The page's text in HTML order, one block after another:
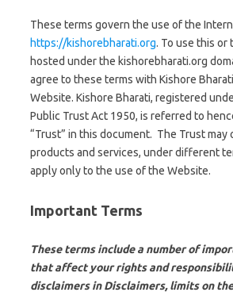
These terms govern the use of the
https://kishorebharati.org. To use this or
hosted under the kishorebharati.org
agree to these terms with Kishore
Website. Kishore Bharati, registered
Public Trust Act 1950, is referred to
“Trust” in this document. The Trust
products and services, under different
apply only to the use of the Website.
Important Terms
These terms include a number of
that affect your rights and
disclaimers in Disclaimers, limits on